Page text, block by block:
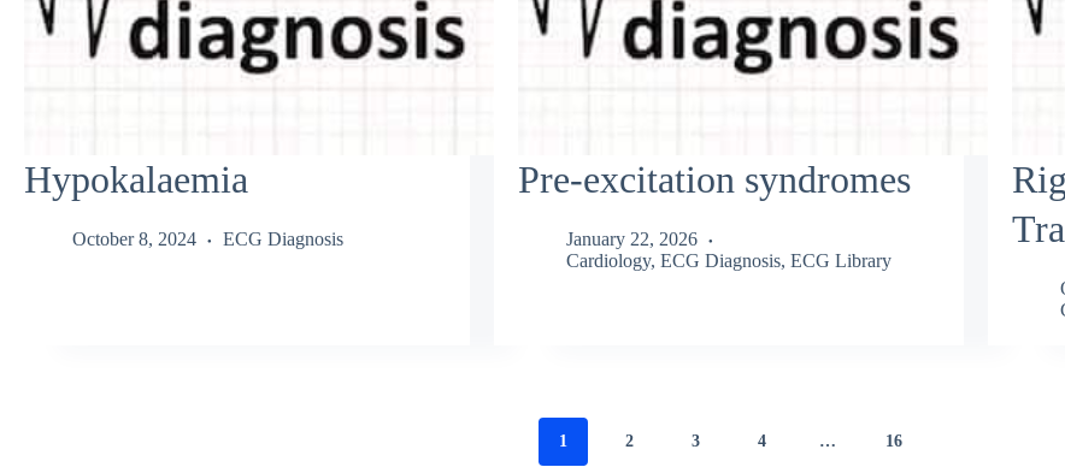
Hypokalaemia
October 8, 2024 ECG Diagnosis
Pre-excitation syndromes
January 22, 2026
Cardiology, ECG Diagnosis, ECG Library
1 2 3 4 … 16